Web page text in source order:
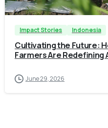
Impact Stories Indonesia
Cultivating the Future:
Farmers Are Redefining
June 29, 2026